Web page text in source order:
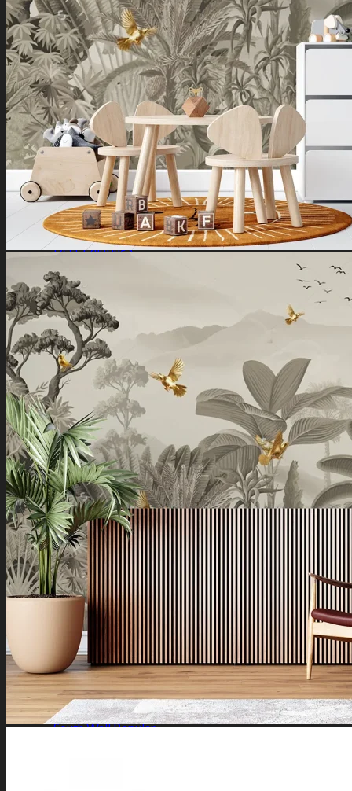
Ganesha Art
Shiva Paintings
Venkateswara Paintings
Ram Paintings
Laxmi Ji Paintings
Nature
Horse Paintings
Tree of Life Paintings
Landscape Paintings
Rising Sun Paintings
Flower Paintings
Lotus Paintings
Mountain Paintings
Butterfly Paintings
Deer Paintings
Abstract
Motivational Art
Peacock Paintings
Abstract Paintings
Boho Art
Koi Fish Paintings
Traditional Indian Art
Pichwai Paintings
Madhubani Art
Shivaji Maharaj Paintings
Shop by Placement
Shop by Room
Living Room
Bedroom
Office Space
Shop by Wall Direction
North Wall
Northeast Wall
East Wall
Southeast Wall
South Wall